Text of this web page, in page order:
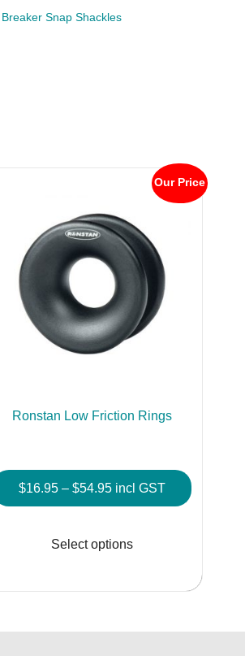
Snap Shackles
Our Price
Ronstan Low Friction Rings
$16.95 – $54.95Price
range:
through
incl GST
Select options
multiple